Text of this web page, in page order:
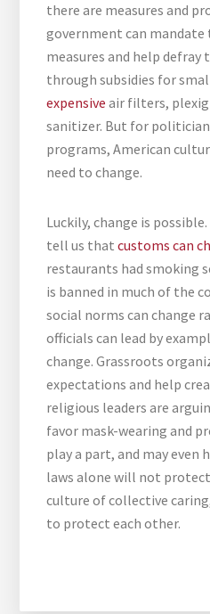
there are measures and
government can
measures and help defray
through subsidies for
expensive air filters,
sanitizer. But for
programs, American
need to change.
Luckily, change is
tell us thatcustoms can
restaurants had smoking
is banned in much of the
social norms can change
officials can lead by
change. Grassroots
expectations and help
religious leaders are
favor mask-wearing and
play a part, and may even
laws alone will not protect
culture of collective
to protect each other.